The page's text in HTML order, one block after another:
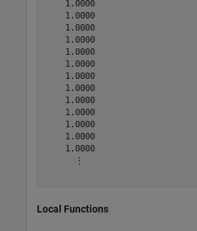
    1.0000
    1.0000
    1.0000
    1.0000
    1.0000
    1.0000
    1.0000
    1.0000
    1.0000
    1.0000
    1.0000
    1.0000
    1.0000
      ⋮
Local Functions